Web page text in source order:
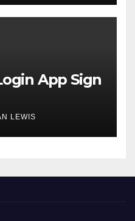
App Sign
LEWIS